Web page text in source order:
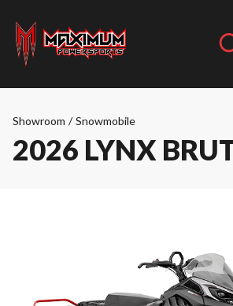
Showroom / Snowmobile
2026 LYNX